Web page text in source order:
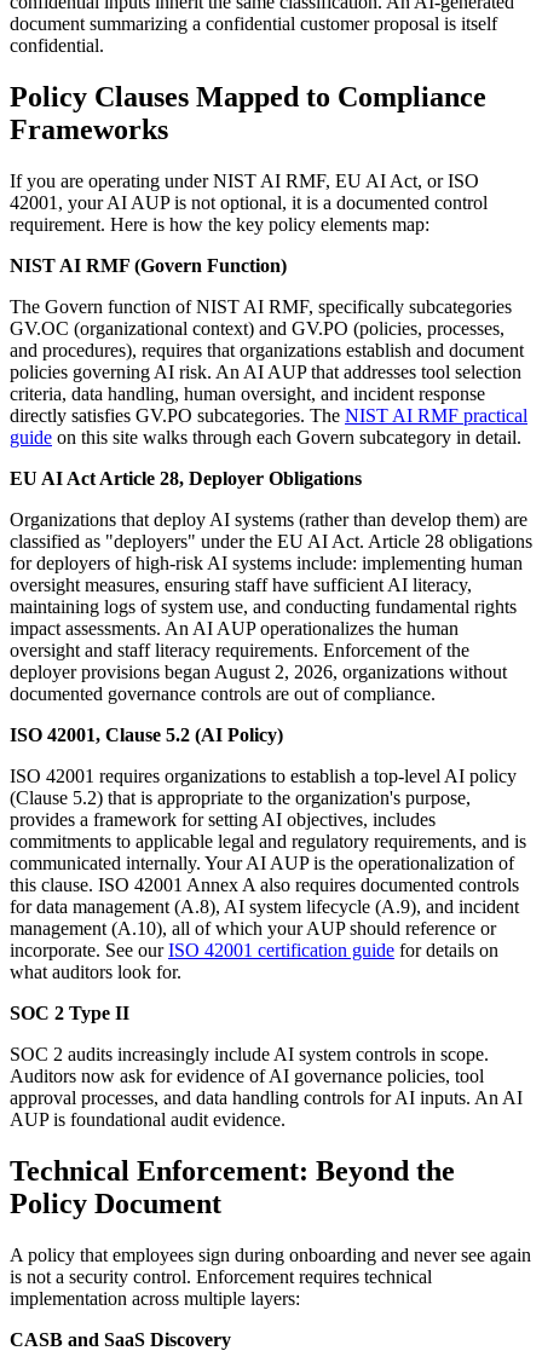
document summarizing a confidential customer proposal is itself
confidential.
Policy Clauses Mapped to Compliance
Frameworks
If you are operating under NIST AI RMF, EU AI Act, or ISO
42001, your AI AUP is not optional, it is a documented control
requirement. Here is how the key policy elements map:
NIST AI RMF (Govern Function)
The Govern function of NIST AI RMF, specifically subcategories
GV.OC (organizational context) and GV.PO (policies, processes,
and procedures), requires that organizations establish and document
policies governing AI risk. An AI AUP that addresses tool selection
criteria, data handling, human oversight, and incident response
directly satisfies GV.PO subcategories. The NIST AI RMF practical
guide on this site walks through each Govern subcategory in detail.
EU AI Act Article 28, Deployer Obligations
Organizations that deploy AI systems (rather than develop them) are
classified as "deployers" under the EU AI Act. Article 28 obligations
for deployers of high-risk AI systems include: implementing human
oversight measures, ensuring staff have sufficient AI literacy,
maintaining logs of system use, and conducting fundamental rights
impact assessments. An AI AUP operationalizes the human
oversight and staff literacy requirements. Enforcement of the
deployer provisions began August 2, 2026, organizations without
documented governance controls are out of compliance.
ISO 42001, Clause 5.2 (AI Policy)
ISO 42001 requires organizations to establish a top-level AI policy
(Clause 5.2) that is appropriate to the organization's purpose,
provides a framework for setting AI objectives, includes
commitments to applicable legal and regulatory requirements, and is
communicated internally. Your AI AUP is the operationalization of
this clause. ISO 42001 Annex A also requires documented controls
for data management (A.8), AI system lifecycle (A.9), and incident
management (A.10), all of which your AUP should reference or
incorporate. See ourISO 42001 certification guide for details on
what auditors look for.
SOC 2 Type II
SOC 2 audits increasingly include AI system controls in scope.
Auditors now ask for evidence of AI governance policies, tool
approval processes, and data handling controls for AI inputs. An AI
AUP is foundational audit evidence.
Technical Enforcement: Beyond the
Policy Document
A policy that employees sign during onboarding and never see again
is not a security control. Enforcement requires technical
implementation across multiple layers:
CASB and SaaS Discovery